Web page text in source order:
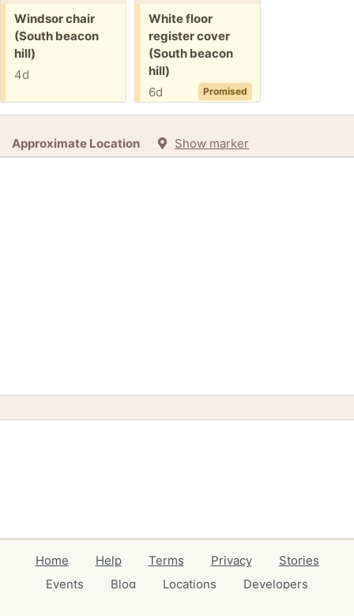
Free:
Windsor chair
(South beacon
hill)
4d
Free:
White floor
register cover
(South beacon
hill)
Promised
6d
Approximate Location Show marker
Home Help Terms Privacy
Stories
Events
Blog Locations
Developers